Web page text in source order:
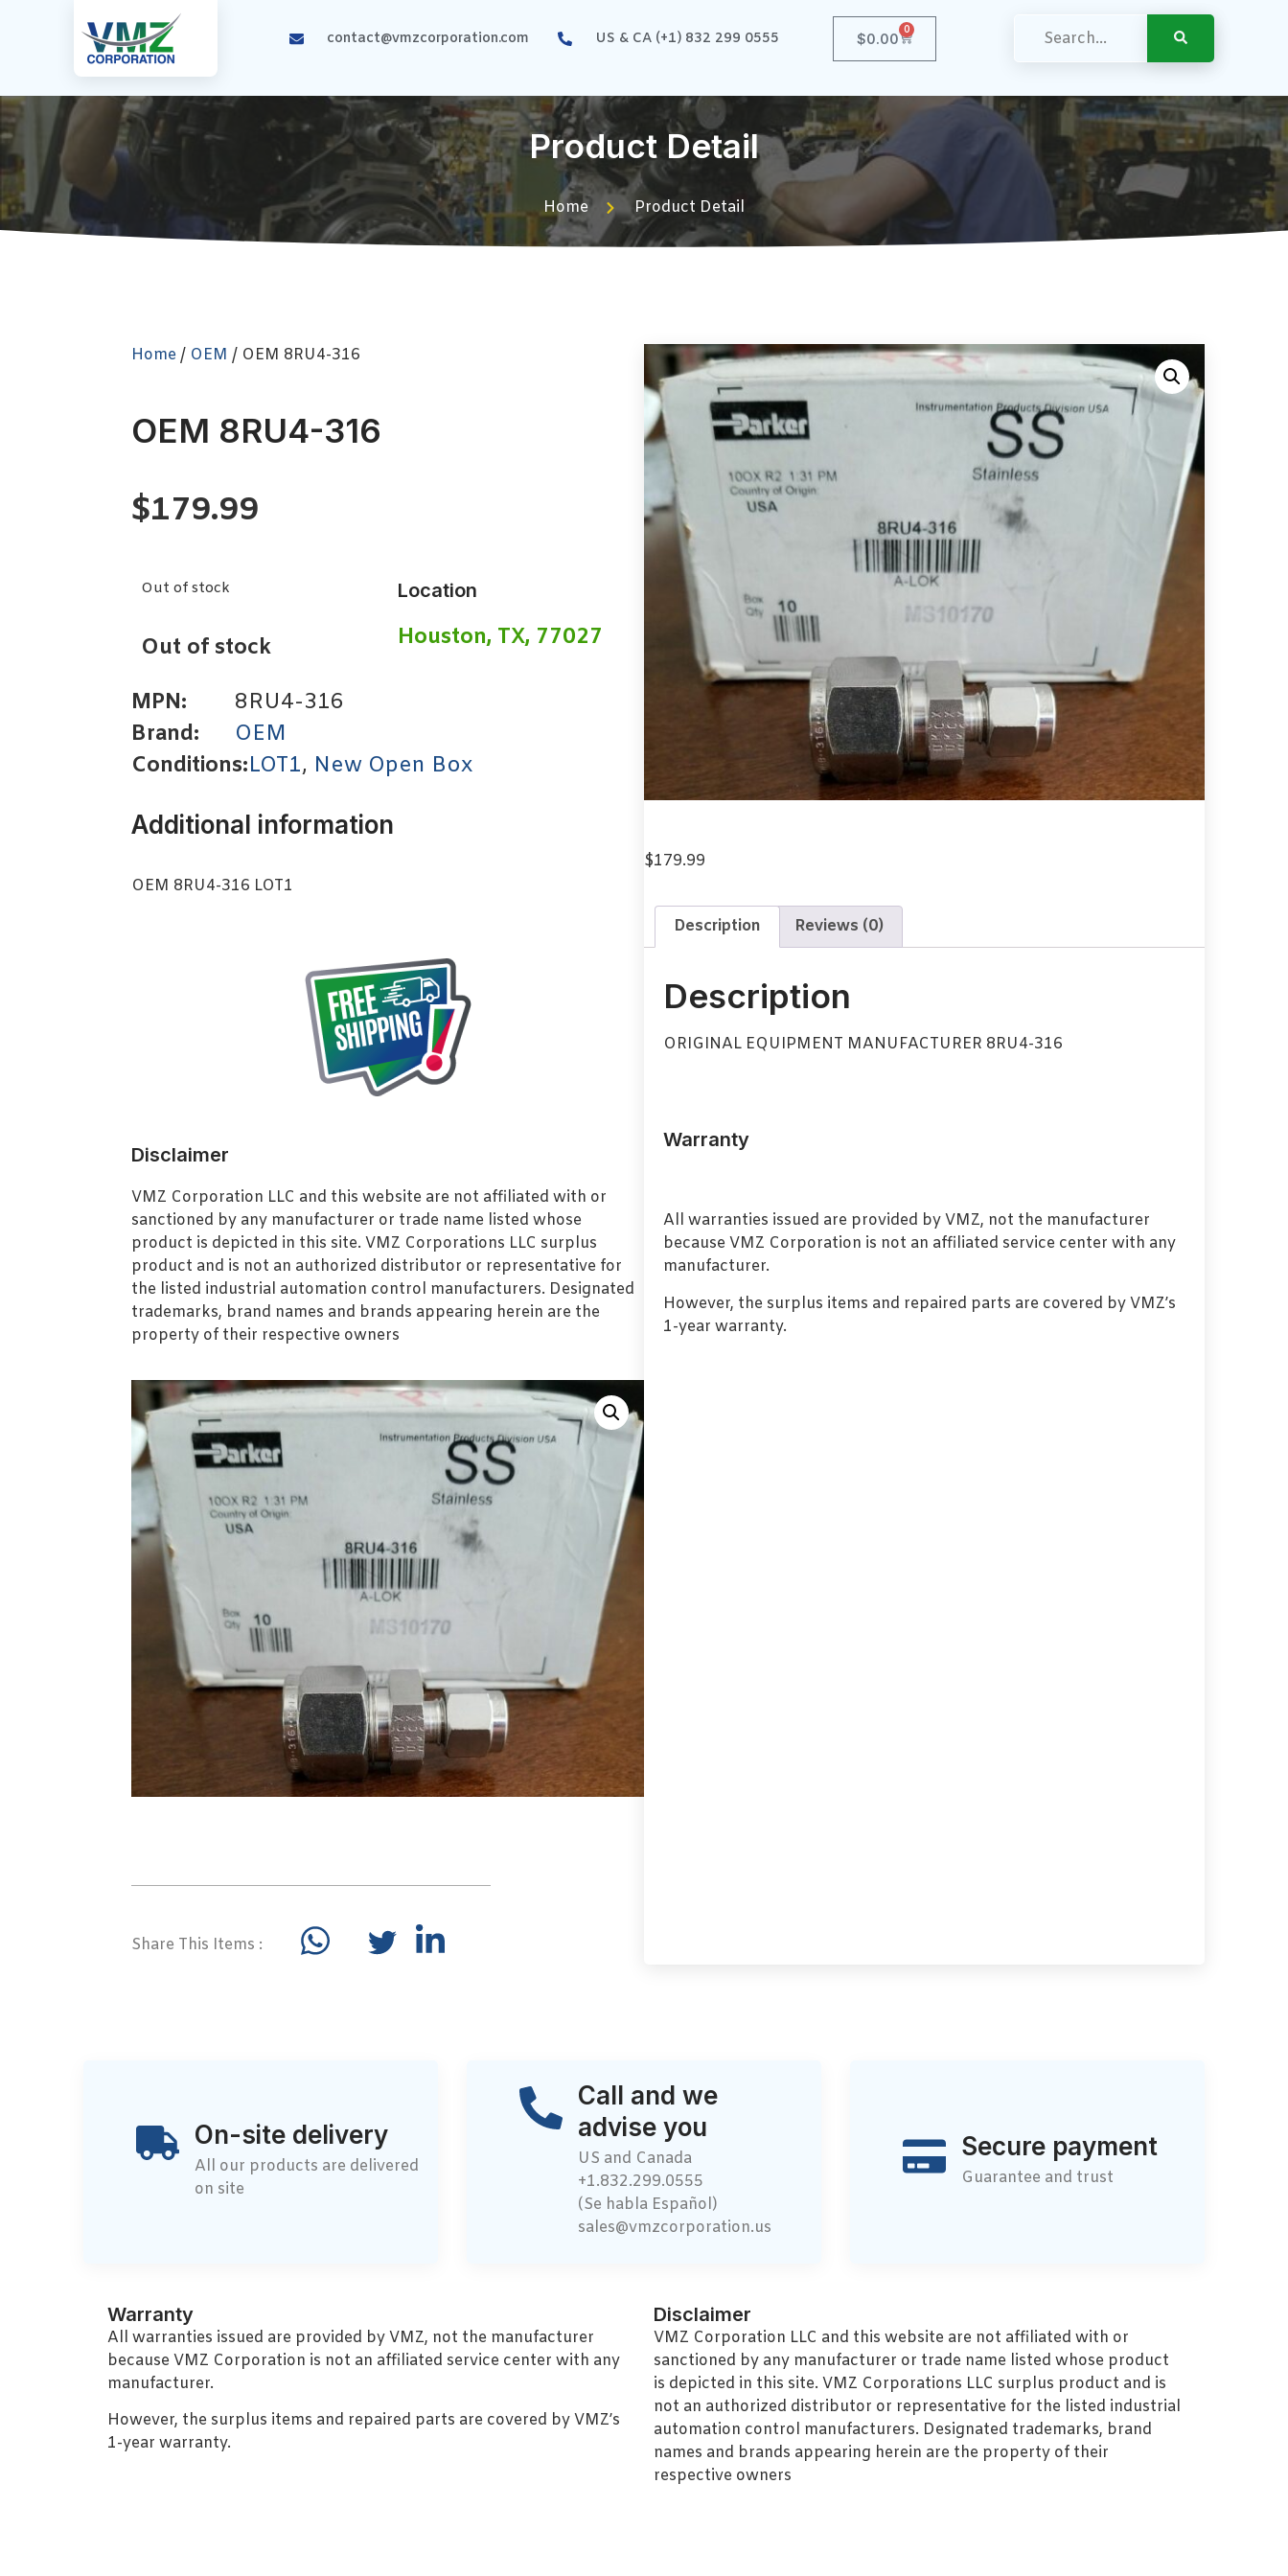
contact@vmzcorporation.com US & CA (+1) 832 299 0555 $0.00
0
Product Detail
Home Product Detail
Home/ OEM / OEM 8RU4-316
OEM 8RU4-316
$179.99
Out of stock
Out of stock
Location
Houston, TX, 77027
MPN:
8RU4-316
Brand:
OEM
Conditions:LOT1, New Open Box
Additional information
OEM 8RU4-316 LOT1
Disclaimer
VMZ Corporation LLC and this website are not affiliated with or
sanctioned by any manufacturer or trade name listed whose
product is depicted in this site. VMZ Corporations LLC surplus
product and is not an authorized distributor or representative for
the listed industrial automation control manufacturers. Designated
trademarks, brand names and brands appearing herein are the
property of their respective owners
Share This Items :
$179.99
Description Reviews (0)
Description
ORIGINAL EQUIPMENT MANUFACTURER 8RU4-316
Warranty
All warranties issued are provided by VMZ, not the manufacturer
because VMZ Corporation is not an affiliated service center with any
manufacturer.
However, the surplus items and repaired parts are covered by VMZ’s
1-year warranty.
On-site delivery
All our products are delivered
on site
Call and we
advise you
US and Canada
+1.832.299.0555
(Se habla Español)
sales@vmzcorporation.us
Secure payment
Guarantee and trust
Warranty
All warranties issued are provided by VMZ, not the manufacturer
because VMZ Corporation is not an affiliated service center with any
manufacturer.
However, the surplus items and repaired parts are covered by VMZ’s
1-year warranty.
Disclaimer
VMZ Corporation LLC and this website are not affiliated with or
sanctioned by any manufacturer or trade name listed whose product
is depicted in this site. VMZ Corporations LLC surplus product and is
not an authorized distributor or representative for the listed industrial
automation control manufacturers. Designated trademarks, brand
names and brands appearing herein are the property of their
respective owners